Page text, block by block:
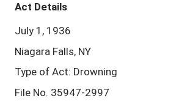
Act Details
July 1, 1936
Niagara Falls, NY
Type of Act: Drowning
File No. 35947-2997